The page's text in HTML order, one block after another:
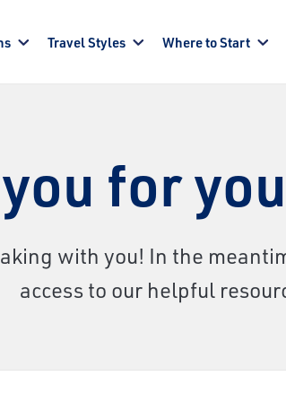
Travel Styles Where to Start
for
with you! In the
access to our helpful